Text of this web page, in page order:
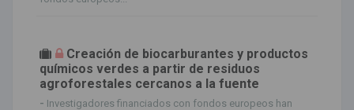
Creación de biocarburantes y productos
químicos verdes a partir de residuos
agroforestales cercanos a la fuente
- Investigadores financiados con fondos europeos han